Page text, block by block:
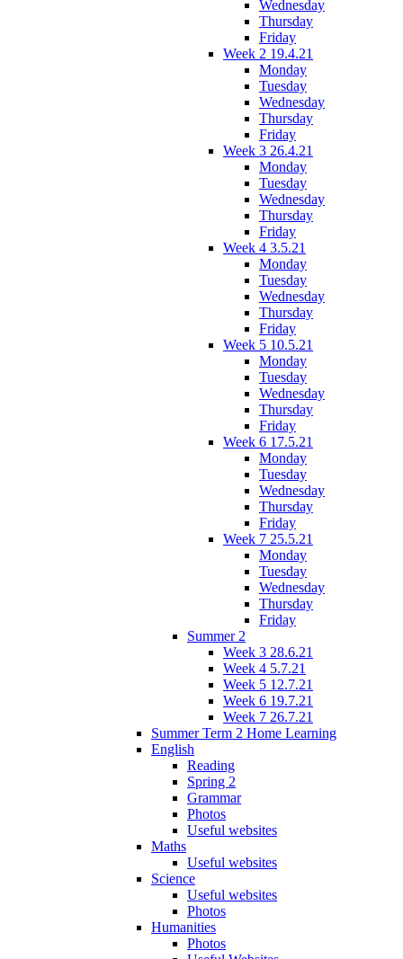
Wednesday
Thursday
Friday
Week 2 19.4.21
Monday
Tuesday
Wednesday
Thursday
Friday
Week 3 26.4.21
Monday
Tuesday
Wednesday
Thursday
Friday
Week 4 3.5.21
Monday
Tuesday
Wednesday
Thursday
Friday
Week 5 10.5.21
Monday
Tuesday
Wednesday
Thursday
Friday
Week 6 17.5.21
Monday
Tuesday
Wednesday
Thursday
Friday
Week 7 25.5.21
Monday
Tuesday
Wednesday
Thursday
Friday
Summer 2
Week 3 28.6.21
Week 4 5.7.21
Week 5 12.7.21
Week 6 19.7.21
Week 7 26.7.21
Summer Term 2 Home Learning
English
Reading
Spring 2
Grammar
Photos
Useful websites
Maths
Useful websites
Science
Useful websites
Photos
Humanities
Photos